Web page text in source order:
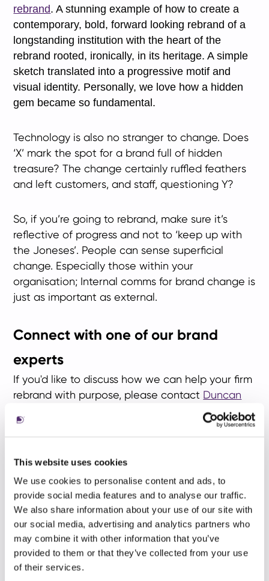
This website uses cookies
We use cookies to personalise content and ads, to
provide social media features and to analyse our traffic.
We also share information about your use of our site with
our social media, advertising and analytics partners who
may combine it with other information that you’ve
provided to them or that they’ve collected from your use
of their services.
rebrand. A stunning example of how to create a
contemporary, bold, forward looking rebrand of a
longstanding institution with the heart of the
rebrand rooted, ironically, in its heritage. A simple
sketch translated into a progressive motif and
visual identity. Personally, we love how a hidden
gem became so fundamental.
Technology is also no stranger to change. Does
‘X’ mark the spot for a brand full of hidden
treasure? The change certainly ruffled feathers
and left customers, and staff, questioning Y?
So, if you’re going to rebrand, make sure it’s
reflective of progress and not to ‘keep up with
the Joneses’. People can sense superficial
change. Especially those within your
organisation; Internal comms for brand change is
just as important as external.
Connect with one of our brand
experts
If you'd like to discuss how we can help your firm
rebrand with purpose, please contact Duncan
in London
or